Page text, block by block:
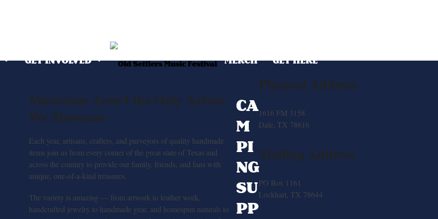
GET INVOLVED MERCH GET HERE
Musicians Aren’t the Only Artists
We Showcase
Each year, artisans, crafters, and purveyors of quality handmade
items join us from every corner of the great state of Texas and
across the country to provide our family, friends, and fans with
unique, one-of-a-kind treasures.
The variety is amazing — from artwork to leather work,
handcrafted jewelry to handmade gear, and homespun naturals to
Physical Address
1616 FM 3158
Dale, TX 78616
Mailing Address
PO Box 1161
Lockhart, TX 78644
CA
M
PI
NG
SU
PP